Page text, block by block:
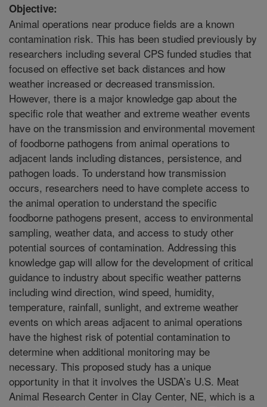
Objective:
Animal operations near produce fields are a known
contamination risk. This has been studied previously by
researchers including several CPS funded studies that
focused on effective set back distances and how
weather increased or decreased transmission.
However, there is a major knowledge gap about the
specific role that weather and extreme weather events
have on the transmission and environmental movement
of foodborne pathogens from animal operations to
adjacent lands including distances, persistence, and
pathogen loads. To understand how transmission
occurs, researchers need to have complete access to
the animal operation to understand the specific
foodborne pathogens present, access to environmental
sampling, weather data, and access to study other
potential sources of contamination. Addressing this
knowledge gap will allow for the development of critical
guidance to industry about specific weather patterns
including wind direction, wind speed, humidity,
temperature, rainfall, sunlight, and extreme weather
events on which areas adjacent to animal operations
have the highest risk of potential contamination to
determine when additional monitoring may be
necessary. This proposed study has a unique
opportunity in that it involves the USDA’s U.S. Meat
Animal Research Center in Clay Center, NE, which is a